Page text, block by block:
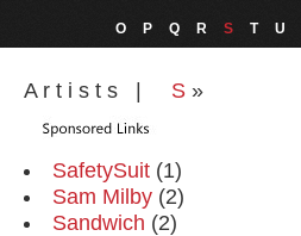
O P Q R S T U
A r t i s t s | S »
SafetySuit (1)
Sam Milby (2)
Sandwich (2)